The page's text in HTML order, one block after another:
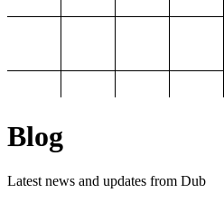
Blog
Latest news and updates from Dub